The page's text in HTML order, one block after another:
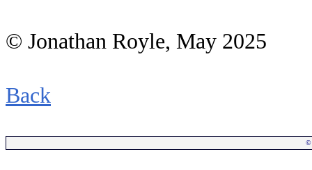
© Jonathan Royle, May 2025
Back